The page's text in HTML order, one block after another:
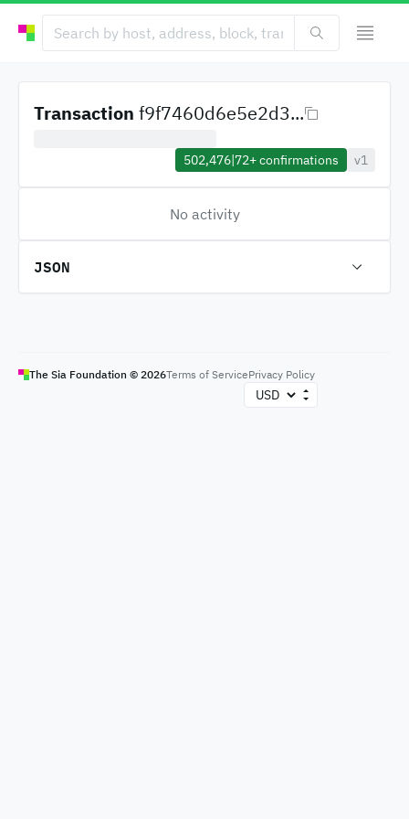
Transaction f9f7460d6e5e2d3...
502,476|72+confirmations v1
No activity
JSON
The Sia Foundation © 2026Terms of ServicePrivacy Policy